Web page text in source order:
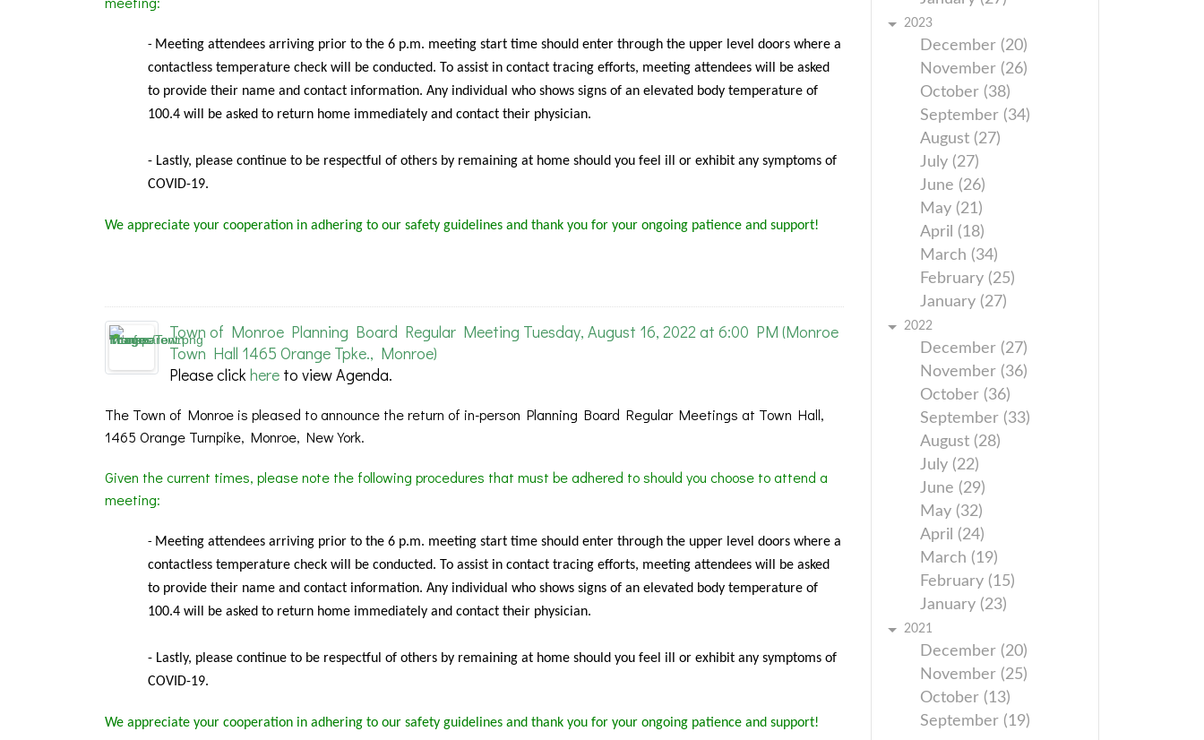
- Meeting attendees arriving prior to the 6 p.m. meeting start time should enter through the upper level doors where a
contactless temperature check will be conducted. To assist in contact tracing efforts, meeting attendees will be asked
to provide their name and contact information. Any individual who shows signs of an elevated body temperature of
100.4 will be asked to return home immediately and contact their physician.
- Lastly, please continue to be respectful of others by remaining at home should you feel ill or exhibit any symptoms of
COVID-19.
We appreciate your cooperation in adhering to our safety guidelines and thank you for your ongoing patience and support!
Town of Monroe Planning Board Regular Meeting Tuesday, August 16, 2022 at 6:00 PM (Monroe
Town Hall 1465 Orange Tpke., Monroe)
Please clickhere to view Agenda.
The Town of Monroe is pleased to announce the return of in-person Planning Board Regular Meetings at Town Hall,
1465 Orange Turnpike, Monroe, New York.
Given the current times, please note the following procedures that must be adhered to should you choose to attend a
meeting:
- Meeting attendees arriving prior to the 6 p.m. meeting start time should enter through the upper level doors where a
contactless temperature check will be conducted. To assist in contact tracing efforts, meeting attendees will be asked
to provide their name and contact information. Any individual who shows signs of an elevated body temperature of
100.4 will be asked to return home immediately and contact their physician.
- Lastly, please continue to be respectful of others by remaining at home should you feel ill or exhibit any symptoms of
COVID-19.
We appreciate your cooperation in adhering to our safety guidelines and thank you for your ongoing patience and support!
2023
December (20)
November (26)
October (38)
September (34)
August (27)
July (27)
June (26)
May (21)
April (18)
March (34)
February (25)
January (27)
2022
December (27)
November (36)
October (36)
September (33)
August (28)
July (22)
June (29)
May (32)
April (24)
March (19)
February (15)
January (23)
2021
December (20)
November (25)
October (13)
September (19)